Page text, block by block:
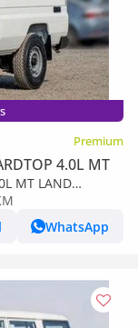
Premium
4.0L MT
MT LAND
WhatsApp